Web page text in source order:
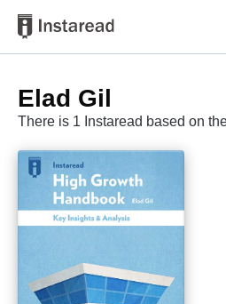
Elad Gil
There is 1 Instaread based on